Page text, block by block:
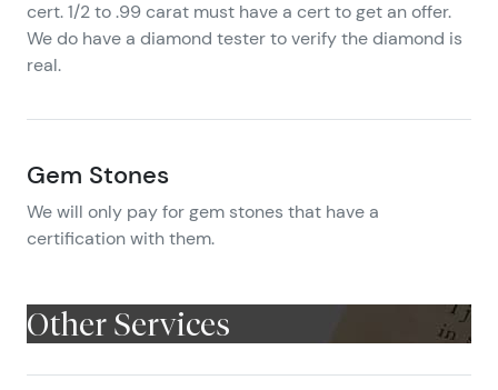
cert. 1/2 to .99 carat must have a cert to get an offer.
We do have a diamond tester to verify the diamond is
real.
Gem Stones
We will only pay for gem stones that have a
certification with them.
Other Services